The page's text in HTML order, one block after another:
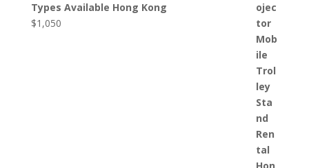
Types Available Hong Kong
$1,050